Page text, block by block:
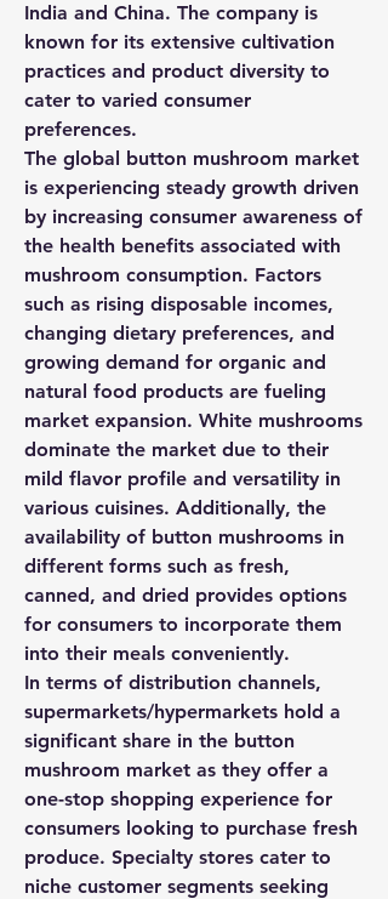
India and China. The company is
known for its extensive cultivation
practices and product diversity to
cater to varied consumer
preferences.
The global button mushroom market
is experiencing steady growth driven
by increasing consumer awareness of
the health benefits associated with
mushroom consumption. Factors
such as rising disposable incomes,
changing dietary preferences, and
growing demand for organic and
natural food products are fueling
market expansion. White mushrooms
dominate the market due to their
mild flavor profile and versatility in
various cuisines. Additionally, the
availability of button mushrooms in
different forms such as fresh,
canned, and dried provides options
for consumers to incorporate them
into their meals conveniently.
In terms of distribution channels,
supermarkets/hypermarkets hold a
significant share in the button
mushroom market as they offer a
one-stop shopping experience for
consumers looking to purchase fresh
produce. Specialty stores cater to
niche customer segments seeking